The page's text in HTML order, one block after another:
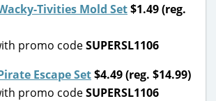
Tivities Mold Set$1.49 (reg.
promo codeSUPERSL1106
Escape Set$4.49 (reg. $14.99)
promo codeSUPERSL1106